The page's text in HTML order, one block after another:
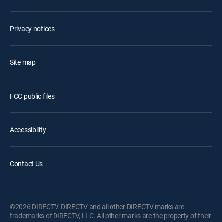
Privacy notices
Site map
FCC public files
Accessibility
Contact Us
©2026 DIRECTV. DIRECTV and all other DIRECTV marks are
trademarks of DIRECTV, LLC. All other marks are the property of their